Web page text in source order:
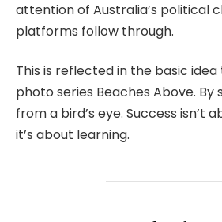
attention of Australia’s political
platforms follow through.
This is reflected in the basic idea
photo series Beaches Above.
from a bird’s eye. Success isn’t
it’s about learning.